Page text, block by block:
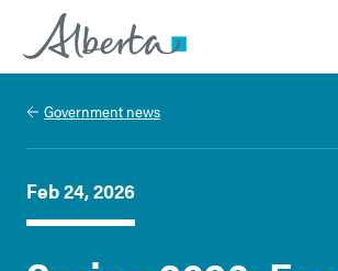
Alberta.ca
Government news
Feb 24, 2026